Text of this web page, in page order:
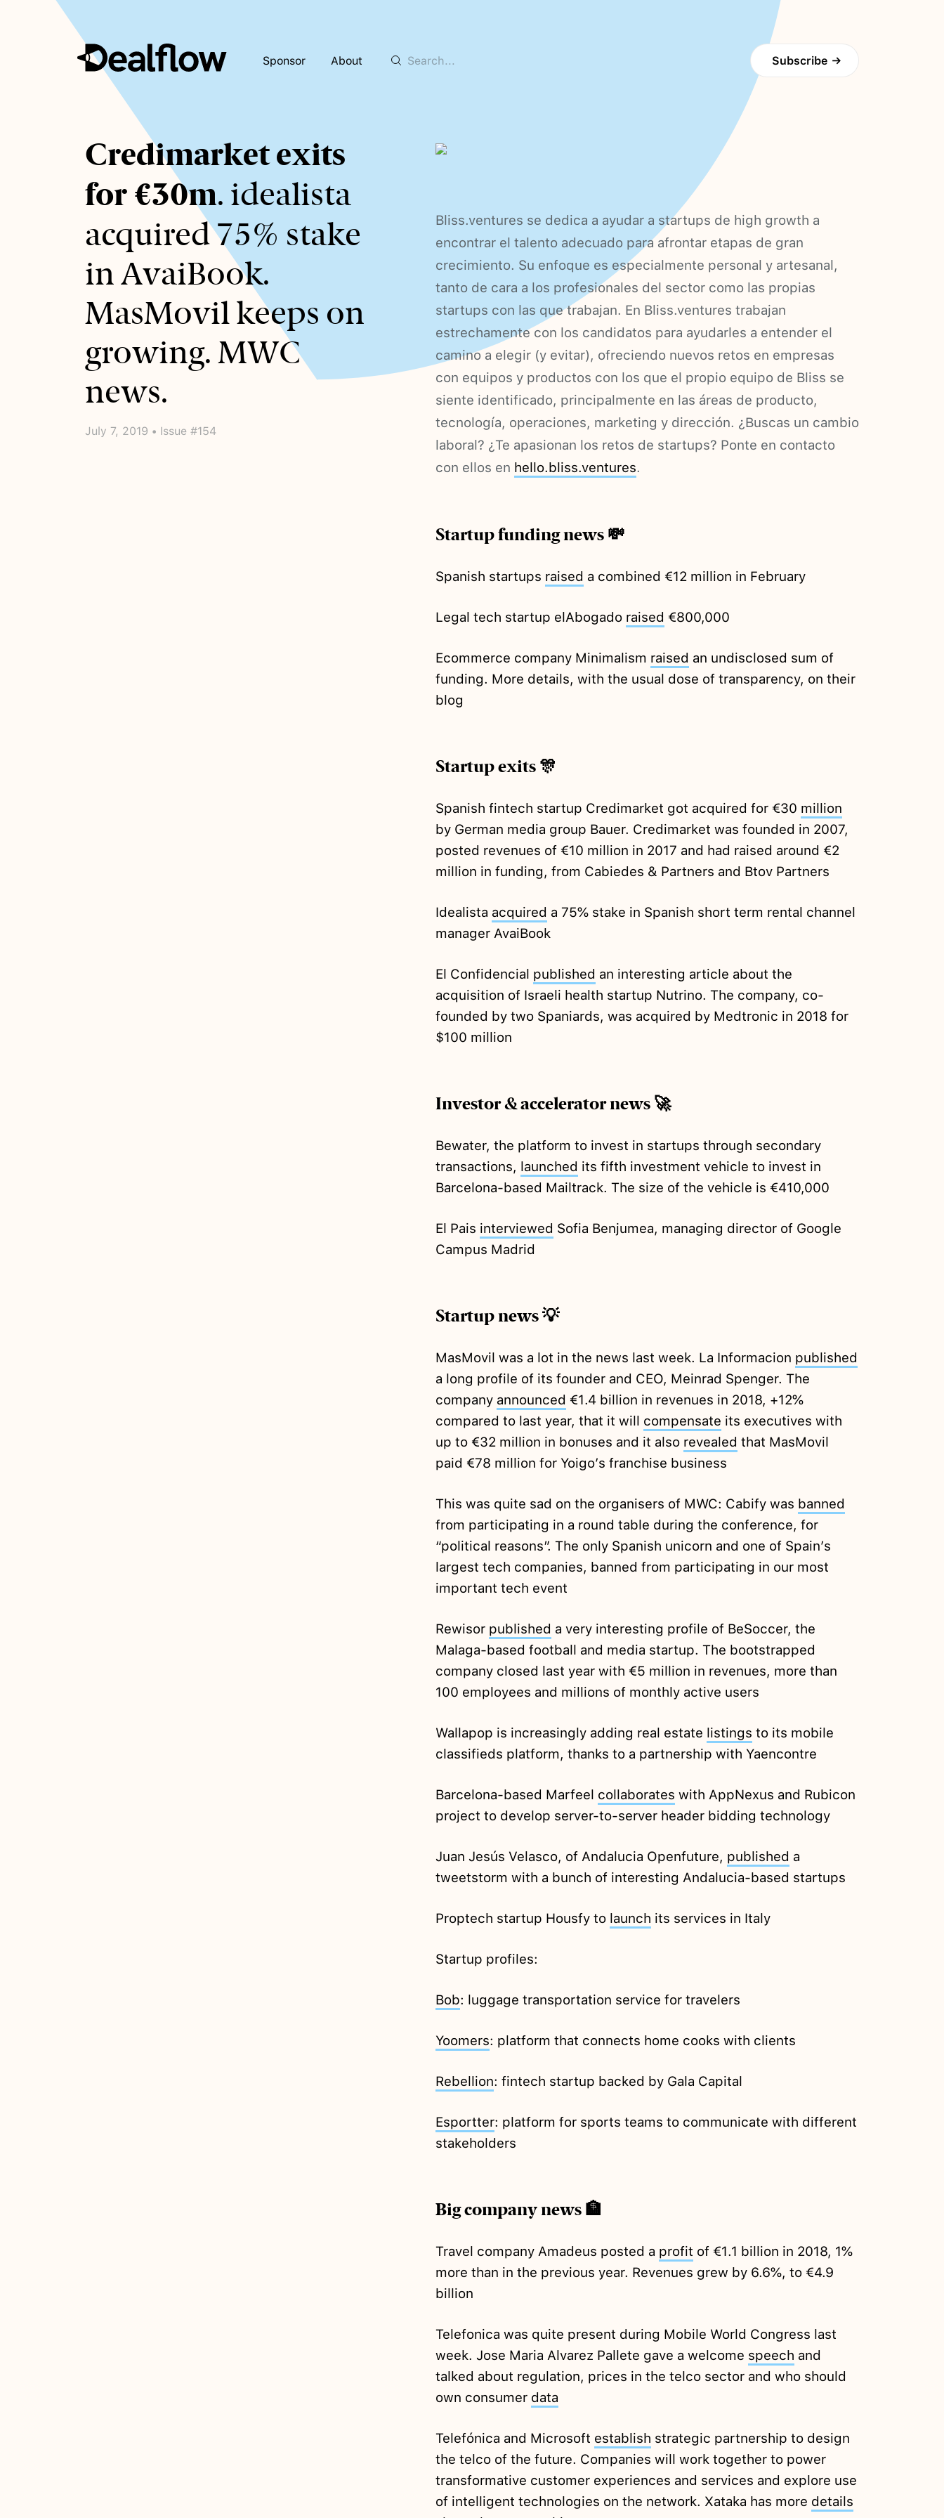
Sponsor About
Awaiting
keywords...
Credimarket exits
for €30m. idealista
acquired 75% stake
in AvaiBook.
MasMovil keeps on
growing. MWC
news.
July 7, 2019 • Issue #154
Bliss.ventures se dedica a ayudar a startups de high growth a
encontrar el talento adecuado para afrontar etapas de gran
crecimiento. Su enfoque es especialmente personal y artesanal,
tanto de cara a los profesionales del sector como las propias
startups con las que trabajan. En Bliss.ventures trabajan
estrechamente con los candidatos para ayudarles a entender el
camino a elegir (y evitar), ofreciendo nuevos retos en empresas
con equipos y productos con los que el propio equipo de Bliss se
siente identificado, principalmente en las áreas de producto,
tecnología, operaciones, marketing y dirección. ¿Buscas un cambio
laboral? ¿Te apasionan los retos de startups? Ponte en contacto
con ellos en hello.bliss.ventures.
Startup funding news 💸
Spanish startups raised a combined €12 million in February
Legal tech startup elAbogado raised €800,000
Ecommerce company Minimalism raised an undisclosed sum of
funding. More details, with the usual dose of transparency, on their
blog
Startup exits 🎊
Spanish fintech startup Credimarket got acquired for €30 million
by German media group Bauer. Credimarket was founded in 2007,
posted revenues of €10 million in 2017 and had raised around €2
million in funding, from Cabiedes & Partners and Btov Partners
Idealista acquired a 75% stake in Spanish short term rental channel
manager AvaiBook
El Confidencial published an interesting article about the
acquisition of Israeli health startup Nutrino. The company, co-
founded by two Spaniards, was acquired by Medtronic in 2018 for
$100 million
Investor & accelerator news 🚀
Bewater, the platform to invest in startups through secondary
transactions, launched its fifth investment vehicle to invest in
Barcelona-based Mailtrack. The size of the vehicle is €410,000
El Pais interviewed Sofia Benjumea, managing director of Google
Campus Madrid
Startup news 💡
MasMovil was a lot in the news last week. La Informacion published
a long profile of its founder and CEO, Meinrad Spenger. The
company announced €1.4 billion in revenues in 2018, +12%
compared to last year, that it will compensate its executives with
up to €32 million in bonuses and it also revealed that MasMovil
paid €78 million for Yoigo’s franchise business
This was quite sad on the organisers of MWC: Cabify was banned
from participating in a round table during the conference, for
“political reasons”. The only Spanish unicorn and one of Spain’s
largest tech companies, banned from participating in our most
important tech event
Rewisor published a very interesting profile of BeSoccer, the
Malaga-based football and media startup. The bootstrapped
company closed last year with €5 million in revenues, more than
100 employees and millions of monthly active users
Wallapop is increasingly adding real estate listings to its mobile
classifieds platform, thanks to a partnership with Yaencontre
Barcelona-based Marfeel collaborates with AppNexus and Rubicon
project to develop server-to-server header bidding technology
Juan Jesús Velasco, of Andalucia Openfuture, published a
tweetstorm with a bunch of interesting Andalucia-based startups
Proptech startup Housfy to launch its services in Italy
Startup profiles:
Bob: luggage transportation service for travelers
Yoomers: platform that connects home cooks with clients
Rebellion: fintech startup backed by Gala Capital
Esportter: platform for sports teams to communicate with different
stakeholders
Big company news 🏦
Travel company Amadeus posted a profit of €1.1 billion in 2018, 1%
more than in the previous year. Revenues grew by 6.6%, to €4.9
billion
Telefonica was quite present during Mobile World Congress last
week. Jose Maria Alvarez Pallete gave a welcome speech and
talked about regulation, prices in the telco sector and who should
own consumer data
Telefónica and Microsoft establish strategic partnership to design
the telco of the future. Companies will work together to power
transformative customer experiences and services and explore use
of intelligent technologies on the network. Xataka has more details
Subscribe →